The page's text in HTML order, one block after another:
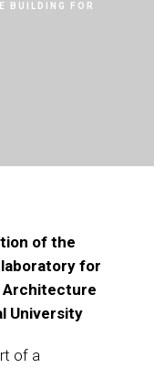
BUILDING FOR
of the
for
University
of a